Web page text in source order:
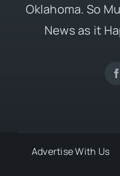
Oklahoma. So
News as it
Advertise With Us